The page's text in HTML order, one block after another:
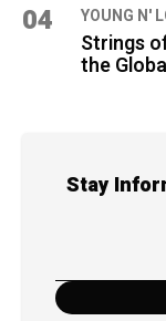
04 YOUNG N'
Strings
the
Stay